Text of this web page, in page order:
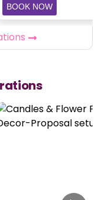
BOOK NOW